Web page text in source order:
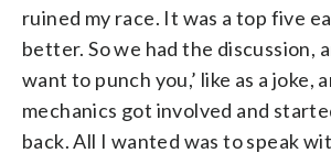
ruined my race. It was a top five
better. So we had the discussion,
want to punch you,’ like as a joke,
mechanics got involved and
back. All I wanted was to speak